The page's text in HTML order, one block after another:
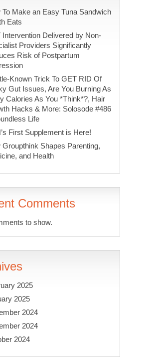
To Make an Easy Tuna Sandwich
Eats
Intervention Delivered by Non-
Providers Significantly
Risk of Postpartum
Known Trick To GET RID Of
Gut Issues, Are You Burning As
Calories As You *Think*?, Hair
Hacks & More: Solosode #486
Life
First Supplement is Here!
Groupthink Shapes Parenting,
and Health
Comments
to show.
2025
2025
2024
2024
2024